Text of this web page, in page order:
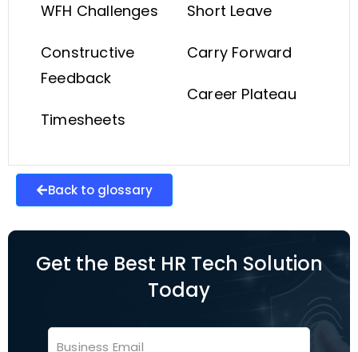
WFH Challenges
Constructive
Feedback
Timesheets
Short Leave
Carry Forward
Career Plateau
Back to glossary
Get the Best HR Tech Solution
Today